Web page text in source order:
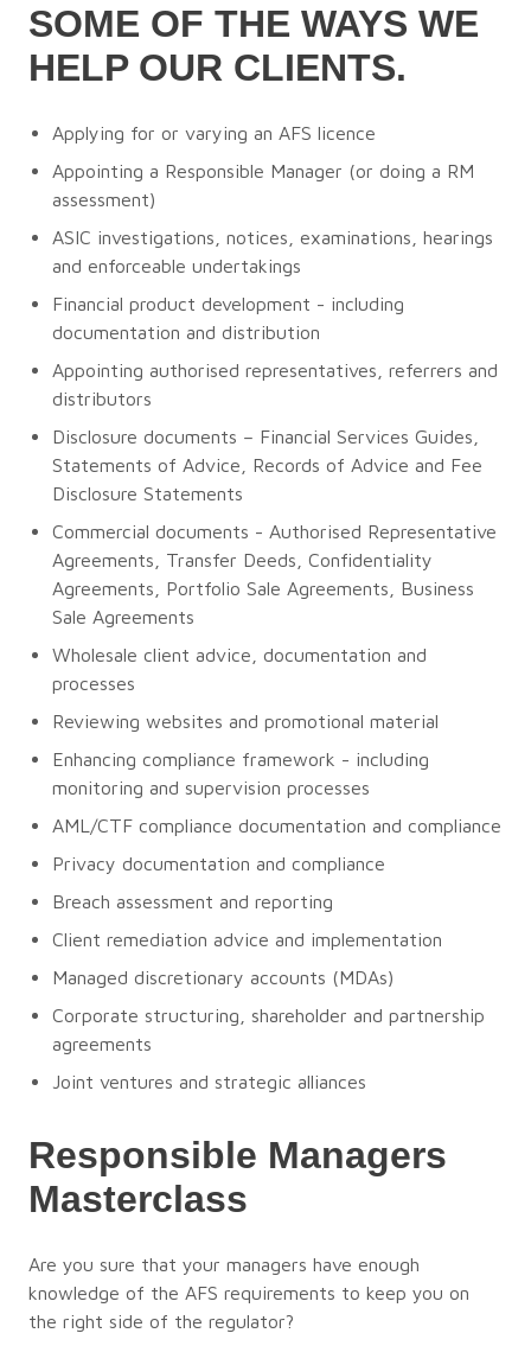
SOME OF THE WAYS WE
HELP OUR CLIENTS.
Applying for or varying an AFS licence
Appointing a Responsible Manager (or doing a RM
assessment)
ASIC investigations, notices, examinations, hearings
and enforceable undertakings
Financial product development - including
documentation and distribution
Appointing authorised representatives, referrers and
distributors
Disclosure documents – Financial Services Guides,
Statements of Advice, Records of Advice and Fee
Disclosure Statements
Commercial documents - Authorised Representative
Agreements, Transfer Deeds, Confidentiality
Agreements, Portfolio Sale Agreements, Business
Sale Agreements
Wholesale client advice, documentation and
processes
Reviewing websites and promotional material
Enhancing compliance framework - including
monitoring and supervision processes
AML/CTF compliance documentation and compliance
Privacy documentation and compliance
Breach assessment and reporting
Client remediation advice and implementation
Managed discretionary accounts (MDAs)
Corporate structuring, shareholder and partnership
agreements
Joint ventures and strategic alliances
Responsible Managers
Masterclass
Are you sure that your managers have enough
knowledge of the AFS requirements to keep you on
the right side of the regulator?